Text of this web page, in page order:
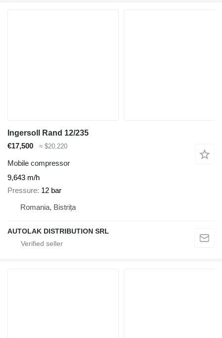
Ingersoll Rand 12/235
€17,500
≈ $20,220
Mobile compressor
9,643 m/h
Pressure 12 bar
Romania, Bistrița
AUTOLAK DISTRIBUTION SRL